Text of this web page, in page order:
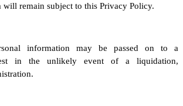
will remain subject to this Privacy Policy.
information may be passed on to a
in the unlikely event of a liquidation,